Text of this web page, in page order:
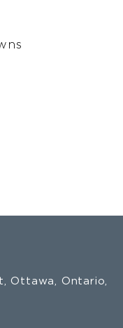
Ottawa, Ontario,